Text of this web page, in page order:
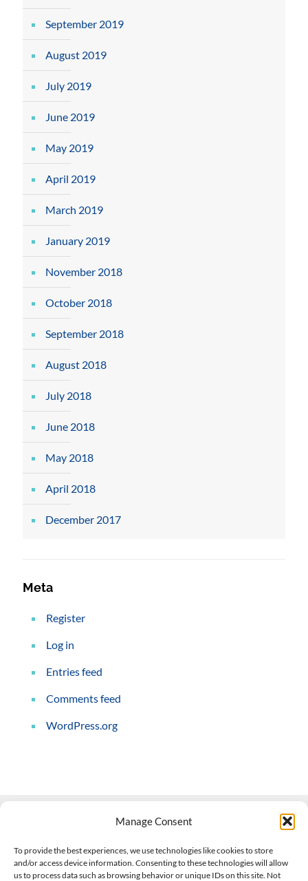
Manage Consent
To provide the best experiences, we use technologies like cookies to store
and/or access device information. Consenting to these technologies will allow
us to process data such as browsing behavior or unique IDs on this site. Not
September 2019
August 2019
July 2019
June 2019
May 2019
April 2019
March 2019
January 2019
November 2018
October 2018
September 2018
August 2018
July 2018
June 2018
May 2018
April 2018
December 2017
Meta
Register
Log in
Entries feed
Comments feed
WordPress.org
508-927-4610|